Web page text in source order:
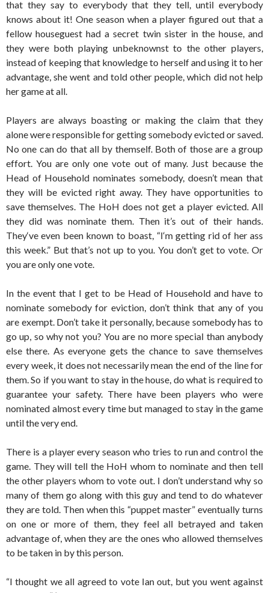
that they say to everybody that they tell, until everybody
knows about it! One season when a player figured out that a
fellow houseguest had a secret twin sister in the house, and
they were both playing unbeknownst to the other players,
instead of keeping that knowledge to herself and using it to her
advantage, she went and told other people, which did not help
her game at all.
Players are always boasting or making the claim that they
alone were responsible for getting somebody evicted or saved.
No one can do that all by themself. Both of those are a group
effort. You are only one vote out of many. Just because the
Head of Household nominates somebody, doesn’t mean that
they will be evicted right away. They have opportunities to
save themselves. The HoH does not get a player evicted. All
they did was nominate them. Then it’s out of their hands.
They‘ve even been known to boast, “I‘m getting rid of her ass
this week.” But that’s not up to you. You don’t get to vote. Or
you are only one vote.
In the event that I get to be Head of Household and have to
nominate somebody for eviction, don’t think that any of you
are exempt. Don’t take it personally, because somebody has to
go up, so why not you? You are no more special than anybody
else there. As everyone gets the chance to save themselves
every week, it does not necessarily mean the end of the line for
them. So if you want to stay in the house, do what is required to
guarantee your safety. There have been players who were
nominated almost every time but managed to stay in the game
until the very end.
There is a player every season who tries to run and control the
game. They will tell the HoH whom to nominate and then tell
the other players whom to vote out. I don’t understand why so
many of them go along with this guy and tend to do whatever
they are told. Then when this “puppet master” eventually turns
on one or more of them, they feel all betrayed and taken
advantage of, when they are the ones who allowed themselves
to be taken in by this person.
“I thought we all agreed to vote Ian out, but you went against